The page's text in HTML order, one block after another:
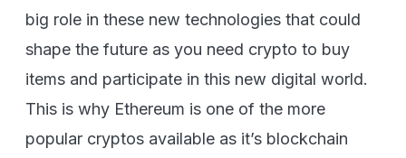
big role in these new technologies that could
shape the future as you need crypto to buy
items and participate in this new digital world.
This is why Ethereum is one of the more
popular cryptos available as it’s blockchain